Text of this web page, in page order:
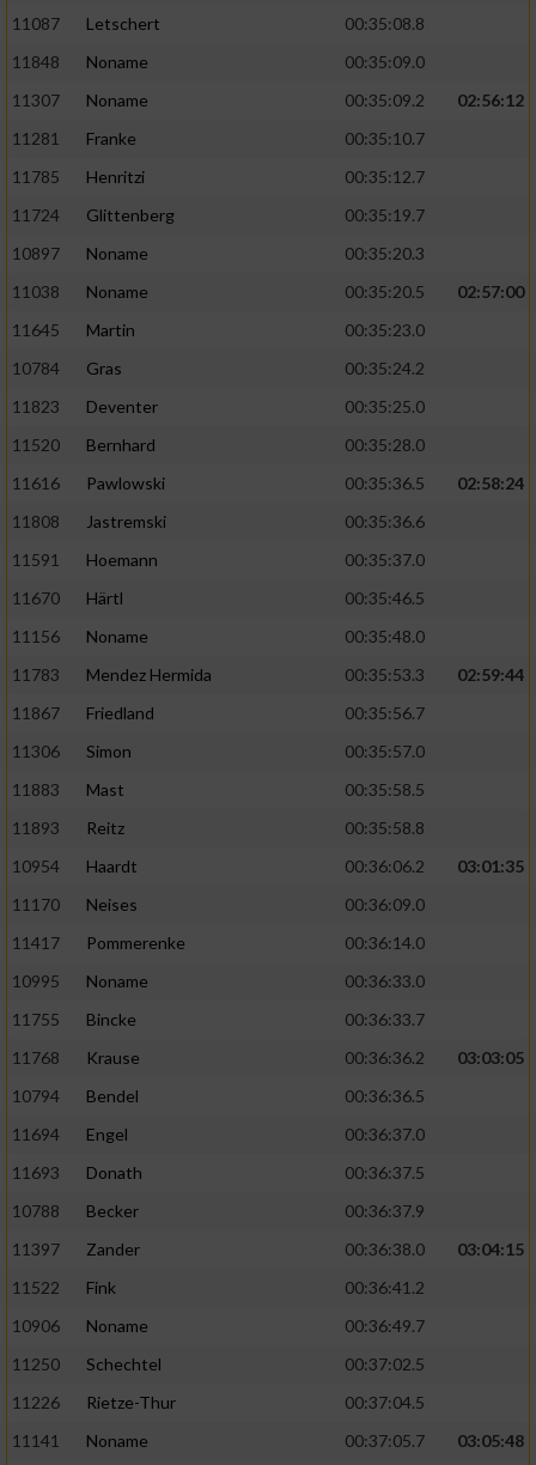
11087
Letschert
00:35:08.8
11848
Noname
00:35:09.0
11307
Noname 00:35:09.2
02:56:12
11281
Franke
00:35:10.7
11785
Henritzi
00:35:12.7
11724
Glittenberg
00:35:19.7
10897
Noname
00:35:20.3
11038
Noname 00:35:20.5
02:57:00
11645
Martin
00:35:23.0
10784
Gras
00:35:24.2
11823
Deventer
00:35:25.0
11520
Bernhard
00:35:28.0
11616
Pawlowski 00:35:36.5
02:58:24
11808
Jastremski
00:35:36.6
11591
Hoemann
00:35:37.0
11670
Härtl
00:35:46.5
11156
Noname
00:35:48.0
11783
Mendez Hermida 00:35:53.3
02:59:44
11867
Friedland
00:35:56.7
11306
Simon
00:35:57.0
11883
Mast
00:35:58.5
11893
Reitz
00:35:58.8
10954
Haardt 00:36:06.2
03:01:35
11170
Neises
00:36:09.0
11417
Pommerenke
00:36:14.0
10995
Noname
00:36:33.0
11755
Bincke
00:36:33.7
11768
Krause 00:36:36.2
03:03:05
10794
Bendel
00:36:36.5
11694
Engel
00:36:37.0
11693
Donath
00:36:37.5
10788
Becker
00:36:37.9
11397
Zander 00:36:38.0
03:04:15
11522
Fink
00:36:41.2
10906
Noname
00:36:49.7
11250
Schechtel
00:37:02.5
11226
Rietze-Thur
00:37:04.5
11141
Noname 00:37:05.7
03:05:48